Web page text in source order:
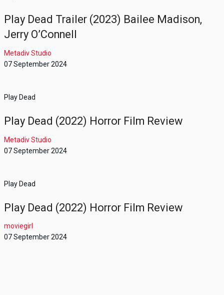
Play Dead Trailer (2023) Bailee Madison,
Jerry O’Connell
Metadiv Studio
07 September 2024
Play Dead
Play Dead (2022) Horror Film Review
Metadiv Studio
07 September 2024
Play Dead
Play Dead (2022) Horror Film Review
moviegirl
07 September 2024